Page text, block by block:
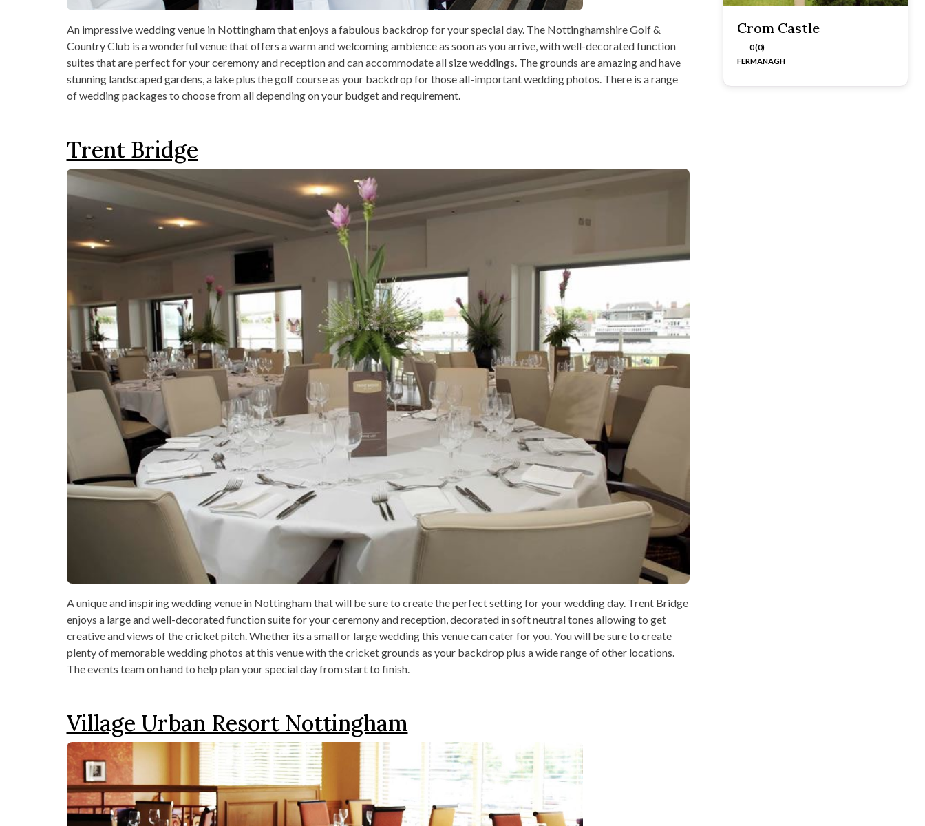
An impressive wedding venue in Nottingham that enjoys a fabulous backdrop for your special day. The Nottinghamshire Golf &
Country Club is a wonderful venue that offers a warm and welcoming ambience as soon as you arrive, with well-decorated function
suites that are perfect for your ceremony and reception and can accommodate all size weddings. The grounds are amazing and have
stunning landscaped gardens, a lake plus the golf course as your backdrop for those all-important wedding photos. There is a range
of wedding packages to choose from all depending on your budget and requirement.
Trent Bridge
A unique and inspiring wedding venue in Nottingham that will be sure to create the perfect setting for your wedding day. Trent Bridge
enjoys a large and well-decorated function suite for your ceremony and reception, decorated in soft neutral tones allowing to get
creative and views of the cricket pitch. Whether its a small or large wedding this venue can cater for you. You will be sure to create
plenty of memorable wedding photos at this venue with the cricket grounds as your backdrop plus a wide range of other locations.
The events team on hand to help plan your special day from start to finish.
Village Urban Resort Nottingham
Crom Castle
0 (0)
FERMANAGH